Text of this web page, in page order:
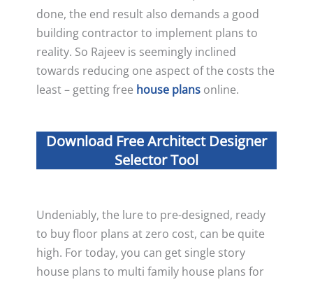
done, the end result also demands a good
building contractor to implement plans to
reality. So Rajeev is seemingly inclined
towards reducing one aspect of the costs the
least – getting free house plans online.
Download Free Architect Designer
Selector Tool
Undeniably, the lure to pre-designed, ready
to buy floor plans at zero cost, can be quite
high. For today, you can get single story
house plans to multi family house plans for